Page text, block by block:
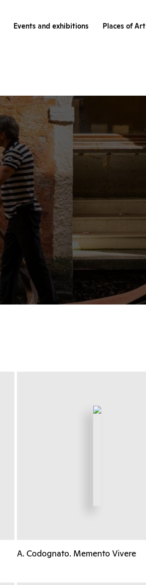
Events and exhibitions Places of Art
A. Codognato. Memento Vivere